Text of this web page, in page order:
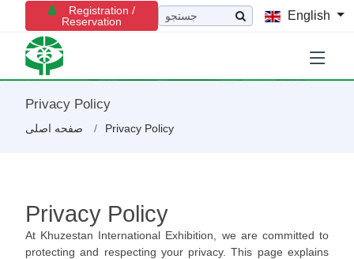
Registration /
Reservation
English
Privacy Policy
صفحه اصلی Privacy Policy
Privacy Policy
At Khuzestan International Exhibition, we are committed to
protecting and respecting your privacy. This page explains